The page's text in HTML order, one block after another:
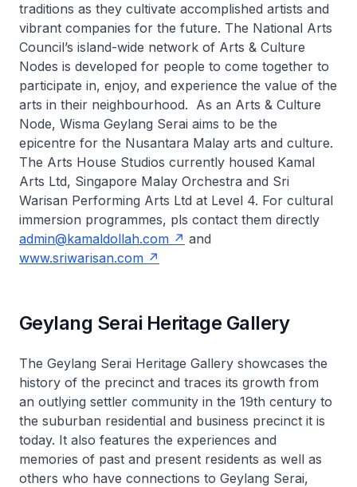
traditions as they cultivate accomplished artists and
vibrant companies for the future. The National Arts
Council’s island-wide network of Arts & Culture
Nodes is developed for people to come together to
participate in, enjoy, and experience the value of the
arts in their neighbourhood. As an Arts & Culture
Node, Wisma Geylang Serai aims to be the
epicentre for the Nusantara Malay arts and culture.
The Arts House Studios currently housed Kamal
Arts Ltd, Singapore Malay Orchestra and Sri
Warisan Performing Arts Ltd at Level 4. For cultural
immersion programmes, pls contact them directly
admin@kamaldollah.com
and
www.sriwarisan.com
Geylang Serai Heritage Gallery
The Geylang Serai Heritage Gallery showcases the
history of the precinct and traces its growth from
an outlying settler community in the 19th century to
the suburban residential and business precinct it is
today. It also features the experiences and
memories of past and present residents as well as
others who have connections to Geylang Serai,